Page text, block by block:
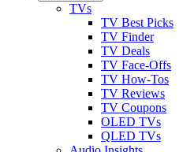
TVs
TV Best Picks
TV Finder
TV Deals
TV Face-Offs
TV How-Tos
TV Reviews
TV Coupons
OLED TVs
QLED TVs